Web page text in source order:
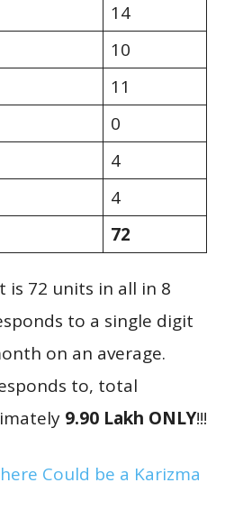
14
10
11
0
4
4
72
72 units in all in 8
to a single digit
on an average.
to, total
9.90 Lakh ONLY!!!
Could be a Karizma